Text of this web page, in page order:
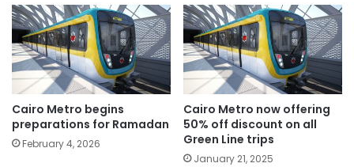
Cairo Metro begins
preparations for Ramadan
February 4, 2026
Cairo Metro now offering
50% off discount on all
Green Line trips
January 21, 2025